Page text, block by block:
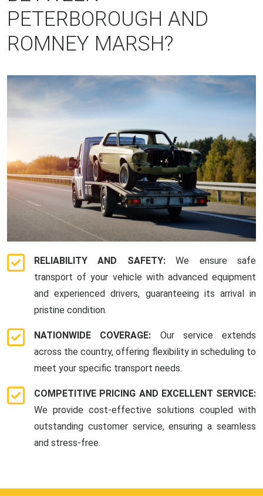
PETERBOROUGH AND
ROMNEY MARSH?
RELIABILITY AND SAFETY:We ensure safe
transport of your vehicle with advanced equipment
and experienced drivers, guaranteeing its arrival in
pristine condition.
NATIONWIDE COVERAGE: Our service extends
across the country, offering flexibility in scheduling to
meet your specific transport needs.
COMPETITIVE PRICING AND EXCELLENT SERVICE:
We provide cost-effective solutions coupled with
outstanding customer service, ensuring a seamless
and stress-free.